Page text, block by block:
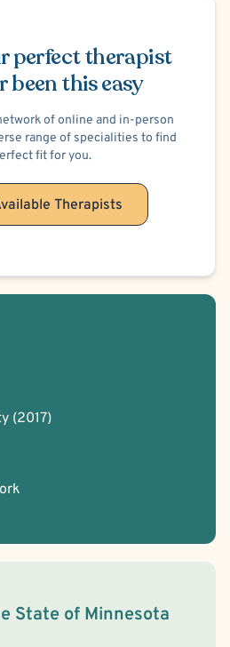
perfect therapist
been this easy
of online and in-person
range of specialities to find
fit for you.
Therapists
(2017)
State of Minnesota